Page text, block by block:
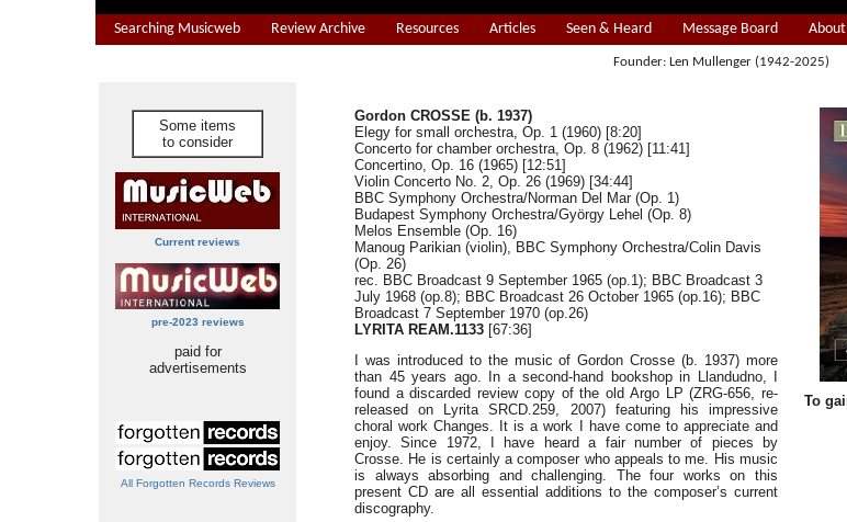
Searching Musicweb Review Archive Resources Articles Seen & Heard Message Board
Founder: Len Mullenger (1942-
Some items
to consider
Current reviews
pre-2023 reviews
paid for
advertisements
All Forgotten Records Reviews
To
Gordon CROSSE (b. 1937)
Elegy for small orchestra, Op. 1 (1960) [8:20]
Concerto for chamber orchestra, Op. 8 (1962) [11:41]
Concertino, Op. 16 (1965) [12:51]
Violin Concerto No. 2, Op. 26 (1969) [34:44]
BBC Symphony Orchestra/Norman Del Mar (Op. 1)
Budapest Symphony Orchestra/György Lehel (Op. 8)
Melos Ensemble (Op. 16)
Manoug Parikian (violin), BBC Symphony Orchestra/Colin Davis
(Op. 26)
rec. BBC Broadcast 9 September 1965 (op.1); BBC Broadcast 3
July 1968 (op.8); BBC Broadcast 26 October 1965 (op.16); BBC
Broadcast 7 September 1970 (op.26)
LYRITA REAM.1133 [67:36]
I was introduced to the music of Gordon Crosse (b. 1937) more
than 45 years ago. In a second-hand bookshop in Llandudno, I
found a discarded review copy of the old Argo LP (ZRG-656, re-
released on Lyrita SRCD.259, 2007) featuring his impressive
choral work Changes. It is a work I have come to appreciate and
enjoy. Since 1972, I have heard a fair number of pieces by
Crosse. He is certainly a composer who appeals to me. His music
is always absorbing and challenging. The four works on this
present CD are all essential additions to the composer’s current
discography.